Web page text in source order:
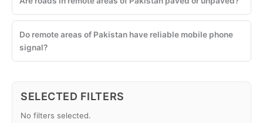
Do remote areas of Pakistan have reliable mobile phone
signal?
SELECTED FILTERS
No filters selected.